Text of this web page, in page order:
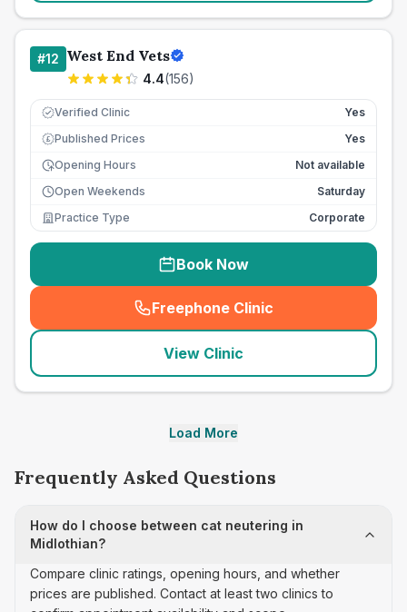
#12 West End Vets
4.4(156)
Verified Clinic Yes
£ Published Prices
Yes
Opening Hours
Not available
Open Weekends
Saturday
Practice Type
Corporate
Book Now
Freephone Clinic
(seo_lab_card_freephone
View Clinic
Load More
Frequently Asked Questions
How do I choose between cat neutering in
Midlothian?
Compare clinic ratings, opening hours, and whether
prices are published. Contact at least two clinics to